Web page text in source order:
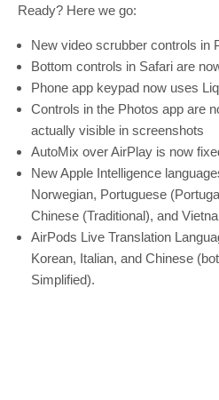
Ready? Here we go:
New video scrubber controls in
Bottom controls in Safari are
Phone app keypad now uses
Controls in the Photos app are
actually visible in screenshots
AutoMix over AirPlay is now
New Apple Intelligence
Norwegian, Portuguese
Chinese (Traditional), and
AirPods Live Translation
Korean, Italian, and Chinese
Simplified).